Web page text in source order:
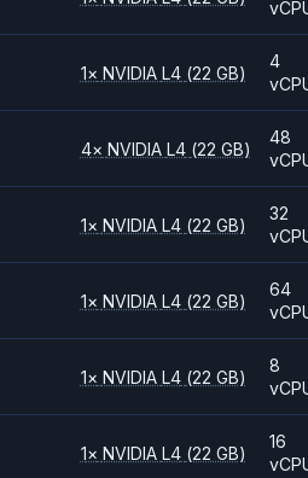
1× NVIDIA L4 (22 GB)
4
4× NVIDIA L4 (22 GB)
48
1× NVIDIA L4 (22 GB)
32
1× NVIDIA L4 (22 GB)
64
1× NVIDIA L4 (22 GB)
8
1× NVIDIA L4 (22 GB)
16